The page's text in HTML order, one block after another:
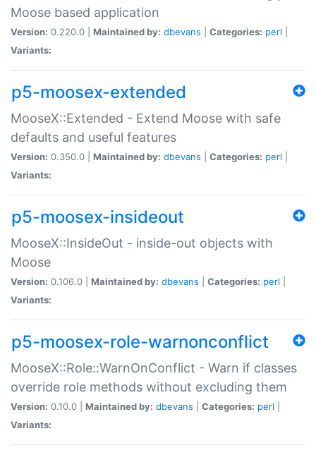
Moose based application
Version: 0.220.0 | Maintained by: dbevans Categories: perl
Variants:
p5-moosex-extended
MooseX::Extended - Extend Moose with safe
defaults and useful features
Version: 0.350.0 | Maintained by: dbevans Categories: perl
Variants:
p5-moosex-insideout
MooseX::InsideOut - inside-out objects with
Moose
Version: 0.106.0 | Maintained by: dbevans Categories: perl
Variants:
p5-moosex-role-warnonconflict
MooseX::Role::WarnOnConflict - Warn if classes
override role methods without excluding them
Version: 0.10.0 | Maintained by: dbevans Categories: perl
Variants: